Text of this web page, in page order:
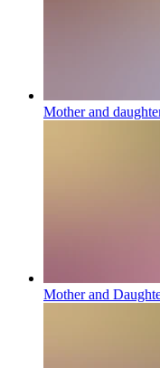
Mother and
Mother and